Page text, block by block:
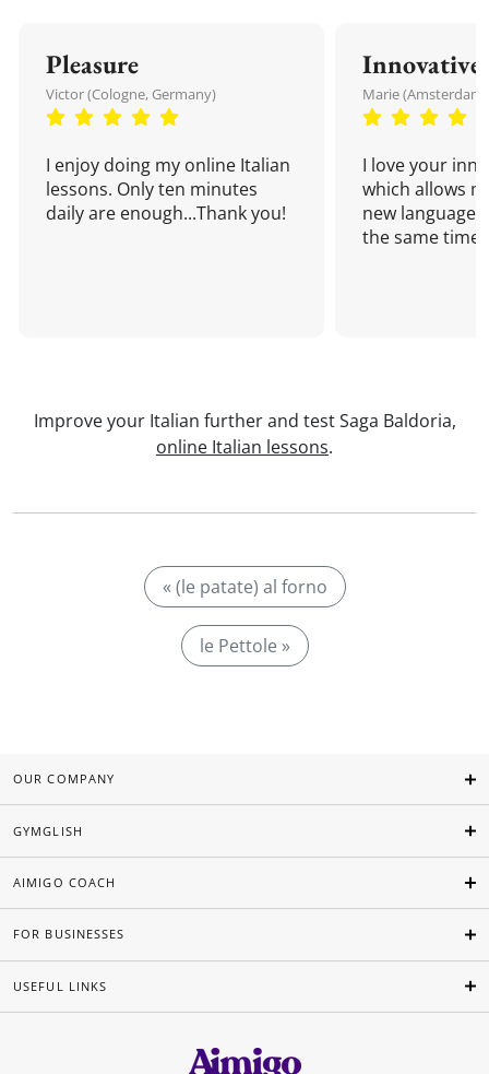
Pleasure
Victor (Cologne, Germany)
I enjoy doing my online Italian
lessons. Only ten minutes
daily are enough...Thank you!
Innovative
Marie
I love your
which allows
new language
the same time!
Improve your Italian further and test Saga Baldoria,
online Italian lessons.
« (le patate) al forno
le Pettole »
OUR COMPANY
GYMGLISH
AIMIGO COACH
FOR BUSINESSES
USEFUL LINKS